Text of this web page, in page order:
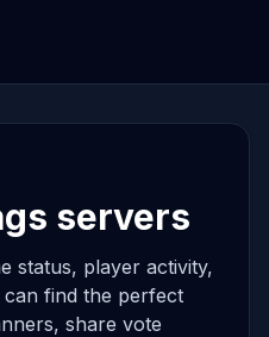
servers
status, player activity,
find the perfect
share vote